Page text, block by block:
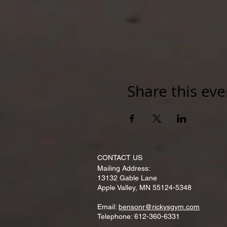
Share this
CONTACT​ US
Mailing Address:
13132 Gable Lane
Apple Valley, MN 55124-5348
Email: bensonr@rickysgym.com
Telephone: 612-360-6331